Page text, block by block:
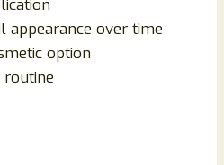
appearance over time
option
routine